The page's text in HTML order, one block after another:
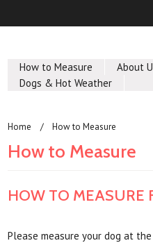
How to Measure About
Dogs & Hot Weather
Home How to Measure
How to Measure
HOW TO MEASURE
Please measure your dog at